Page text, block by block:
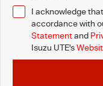
I acknowledge
accordance with
Statementand
Isuzu UTE's